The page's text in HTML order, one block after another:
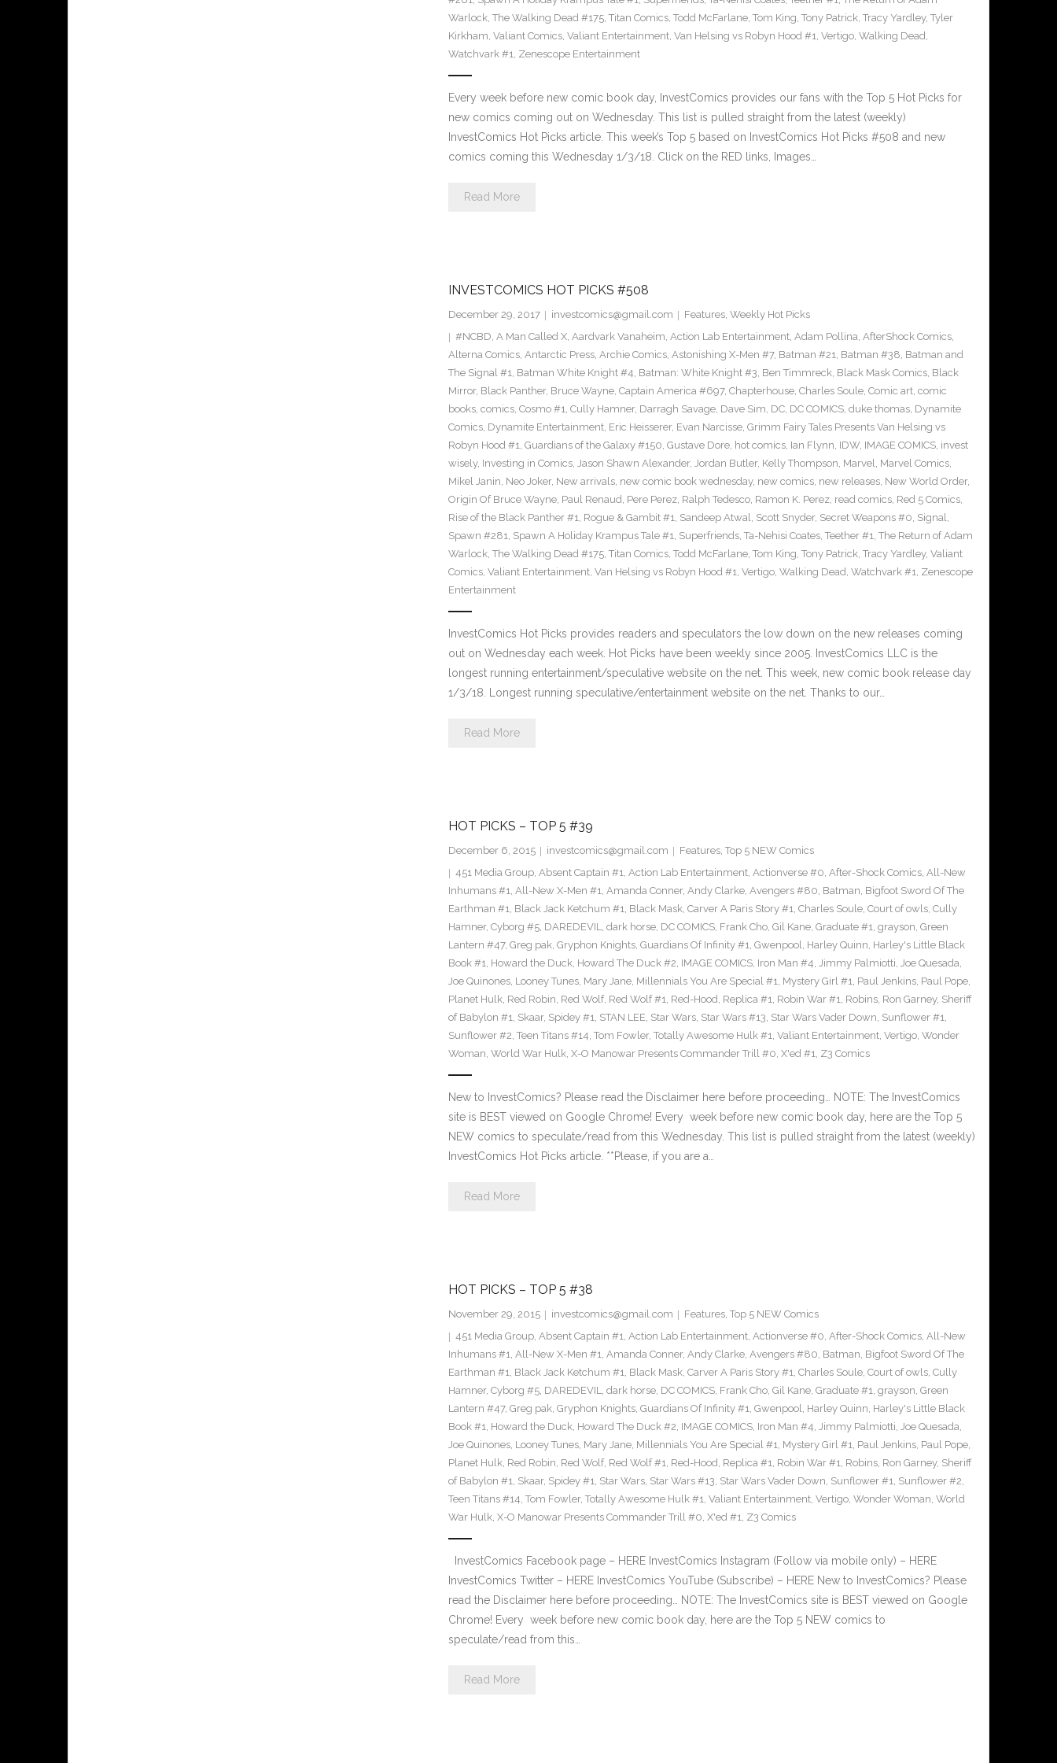
Warlock, The Walking Dead #175, Titan Comics, Todd McFarlane, Tom King, Tony Patrick, Tracy Yardley, Tyler
Kirkham, Valiant Comics, Valiant Entertainment, Van Helsing vs Robyn Hood #1, Vertigo, Walking Dead,
Watchvark #1, Zenescope Entertainment
Every week before new comic book day, InvestComics provides our fans with the Top 5 Hot Picks for
new comics coming out on Wednesday. This list is pulled straight from the latest (weekly)
InvestComics Hot Picks article. This week’s Top 5 based on InvestComics Hot Picks #508 and new
comics coming this Wednesday 1/3/18. Click on the RED links, Images…
Read More
INVESTCOMICS HOT PICKS #508
December 29, 2017 investcomics@gmail.com Features, Weekly Hot Picks
#NCBD, A Man Called X, Aardvark Vanaheim, Action Lab Entertainment, Adam Pollina, AfterShock Comics,
Alterna Comics, Antarctic Press, Archie Comics, Astonishing X-Men #7, Batman #21, Batman #38, Batman and
The Signal #1, Batman White Knight #4, Batman: White Knight #3, Ben Timmreck, Black Mask Comics, Black
Mirror, Black Panther, Bruce Wayne, Captain America #697, Chapterhouse, Charles Soule, Comic art, comic
books, comics, Cosmo #1, Cully Hamner, Darragh Savage, Dave Sim, DC, DC COMICS, duke thomas, Dynamite
Comics, Dynamite Entertainment, Eric Heisserer, Evan Narcisse, Grimm Fairy Tales Presents Van Helsing vs
Robyn Hood #1, Guardians of the Galaxy #150, Gustave Dore, hot comics, Ian Flynn, IDW, IMAGE COMICS, invest
wisely, Investing in Comics, Jason Shawn Alexander, Jordan Butler, Kelly Thompson, Marvel, Marvel Comics,
Mikel Janin, Neo Joker, New arrivals, new comic book wednesday, new comics, new releases, New World Order,
Origin Of Bruce Wayne, Paul Renaud, Pere Perez, Ralph Tedesco, Ramon K. Perez, read comics, Red 5 Comics,
Rise of the Black Panther #1, Rogue & Gambit #1, Sandeep Atwal, Scott Snyder, Secret Weapons #0, Signal,
Spawn #281, Spawn A Holiday Krampus Tale #1, Superfriends, Ta-Nehisi Coates, Teether #1, The Return of Adam
Warlock, The Walking Dead #175, Titan Comics, Todd McFarlane, Tom King, Tony Patrick, Tracy Yardley, Valiant
Comics, Valiant Entertainment, Van Helsing vs Robyn Hood #1, Vertigo, Walking Dead, Watchvark #1, Zenescope
Entertainment
InvestComics Hot Picks provides readers and speculators the low down on the new releases coming
out on Wednesday each week. Hot Picks have been weekly since 2005. InvestComics LLC is the
longest running entertainment/speculative website on the net. This week, new comic book release day
1/3/18. Longest running speculative/entertainment website on the net. Thanks to our…
Read More
HOT PICKS – TOP 5 #39
December 6, 2015 investcomics@gmail.com Features, Top 5 NEW Comics
451 Media Group, Absent Captain #1, Action Lab Entertainment, Actionverse #0, After-Shock Comics, All-New
Inhumans #1, All-New X-Men #1, Amanda Conner, Andy Clarke, Avengers #80, Batman, Bigfoot Sword Of The
Earthman #1, Black Jack Ketchum #1, Black Mask, Carver A Paris Story #1, Charles Soule, Court of owls, Cully
Hamner, Cyborg #5, DAREDEVIL, dark horse, DC COMICS, Frank Cho, Gil Kane, Graduate #1, grayson, Green
Lantern #47, Greg pak, Gryphon Knights, Guardians Of Infinity #1, Gwenpool, Harley Quinn, Harley's Little Black
Book #1, Howard the Duck, Howard The Duck #2, IMAGE COMICS, Iron Man #4, Jimmy Palmiotti, Joe Quesada,
Joe Quinones, Looney Tunes, Mary Jane, Millennials You Are Special #1, Mystery Girl #1, Paul Jenkins, Paul Pope,
Planet Hulk, Red Robin, Red Wolf, Red Wolf #1, Red-Hood, Replica #1, Robin War #1, Robins, Ron Garney, Sheriff
of Babylon #1, Skaar, Spidey #1, STAN LEE, Star Wars, Star Wars #13, Star Wars Vader Down, Sunflower #1,
Sunflower #2, Teen Titans #14, Tom Fowler, Totally Awesome Hulk #1, Valiant Entertainment, Vertigo, Wonder
Woman, World War Hulk, X-O Manowar Presents Commander Trill #0, X'ed #1, Z3 Comics
New to InvestComics? Please read the Disclaimer here before proceeding… NOTE: The InvestComics
site is BEST viewed on Google Chrome! Every week before new comic book day, here are the Top 5
NEW comics to speculate/read from this Wednesday. This list is pulled straight from the latest (weekly)
InvestComics Hot Picks article. **Please, if you are a…
Read More
HOT PICKS – TOP 5 #38
November 29, 2015 investcomics@gmail.com Features, Top 5 NEW Comics
451 Media Group, Absent Captain #1, Action Lab Entertainment, Actionverse #0, After-Shock Comics, All-New
Inhumans #1, All-New X-Men #1, Amanda Conner, Andy Clarke, Avengers #80, Batman, Bigfoot Sword Of The
Earthman #1, Black Jack Ketchum #1, Black Mask, Carver A Paris Story #1, Charles Soule, Court of owls, Cully
Hamner, Cyborg #5, DAREDEVIL, dark horse, DC COMICS, Frank Cho, Gil Kane, Graduate #1, grayson, Green
Lantern #47, Greg pak, Gryphon Knights, Guardians Of Infinity #1, Gwenpool, Harley Quinn, Harley's Little Black
Book #1, Howard the Duck, Howard The Duck #2, IMAGE COMICS, Iron Man #4, Jimmy Palmiotti, Joe Quesada,
Joe Quinones, Looney Tunes, Mary Jane, Millennials You Are Special #1, Mystery Girl #1, Paul Jenkins, Paul Pope,
Planet Hulk, Red Robin, Red Wolf, Red Wolf #1, Red-Hood, Replica #1, Robin War #1, Robins, Ron Garney, Sheriff
of Babylon #1, Skaar, Spidey #1, Star Wars, Star Wars #13, Star Wars Vader Down, Sunflower #1, Sunflower #2,
Teen Titans #14, Tom Fowler, Totally Awesome Hulk #1, Valiant Entertainment, Vertigo, Wonder Woman, World
War Hulk, X-O Manowar Presents Commander Trill #0, X'ed #1, Z3 Comics
InvestComics Facebook page – HERE InvestComics Instagram (Follow via mobile only) – HERE
InvestComics Twitter – HERE InvestComics YouTube (Subscribe) – HERE New to InvestComics? Please
read the Disclaimer here before proceeding… NOTE: The InvestComics site is BEST viewed on Google
Chrome! Every week before new comic book day, here are the Top 5 NEW comics to
speculate/read from this…
Read More